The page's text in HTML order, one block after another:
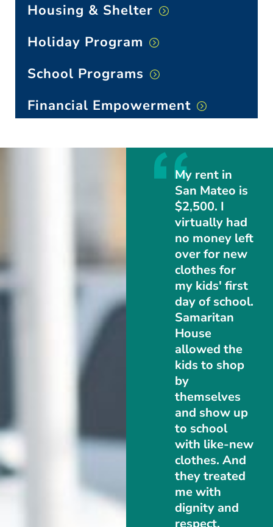
Housing & Shelter
Holiday Program
School Programs
Financial Empowerment
My rent in
San Mateo is
$2,500. I
virtually had
no money left
over for new
clothes for
my kids' first
day of school.
Samaritan
House
allowed the
kids to shop
by
themselves
and show up
to school
with like-new
clothes. And
they treated
me with
dignity and
respect.